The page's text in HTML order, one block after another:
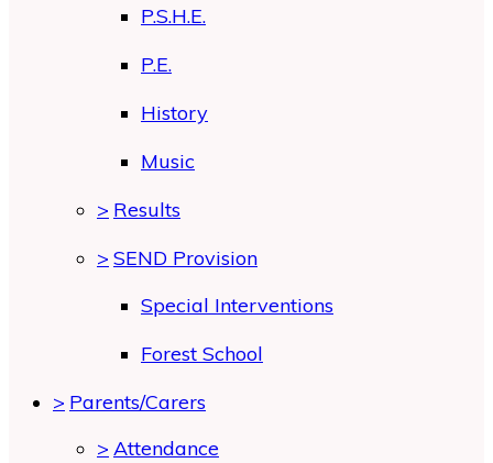
P.S.H.E.
P.E.
History
Music
> Results
> SEND Provision
Special Interventions
Forest School
> Parents/Carers
> Attendance